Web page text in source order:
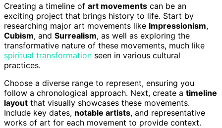
Creating a timeline of art movements can be an
exciting project that brings history to life. Start by
researching major art movements like Impressionism,
Cubism, and Surrealism, as well as exploring the
transformative nature of these movements, much like
spiritual transformation seen in various cultural
practices.
Choose a diverse range to represent, ensuring you
follow a chronological approach. Next, create a timeline
layout that visually showcases these movements.
Include key dates, notable artists, and representative
works of art for each movement to provide context.